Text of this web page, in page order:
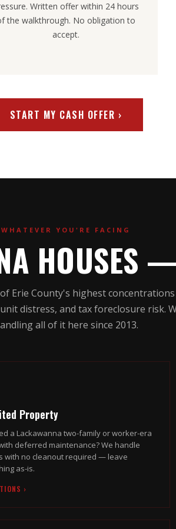
Written offer within 24 hours
the walkthrough. No obligation to
accept.
START MY CASH OFFER ›
WHATEVER YOU'RE FACING
HOUSES
Erie County's highest
distress, and tax foreclosure risk.
all of it here since 2013.
Property
a Lackawanna two-family or worker-era
deferred maintenance? We handle
with no cleanout required — leave
as-is.
›